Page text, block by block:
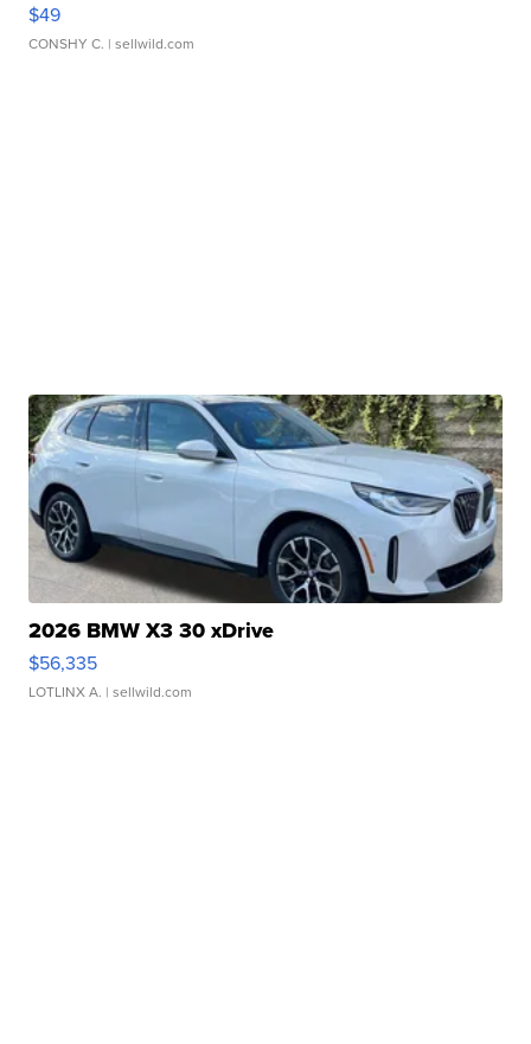
$49
CONSHY C. | sellwild.com
2026 BMW X3 30 xDrive
$56,335
LOTLINX A. | sellwild.com